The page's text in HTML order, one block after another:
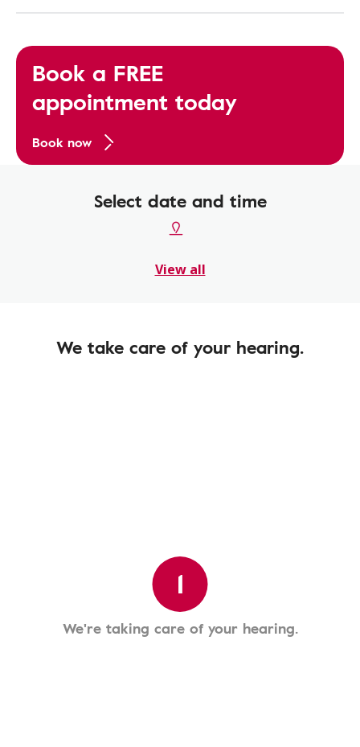
Book a FREE
appointment today
Book now
Select date and time
View all
We take care of your hearing.
1
We're taking care of your hearing.